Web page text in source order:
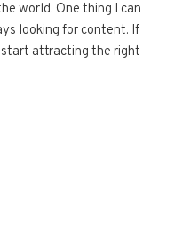
world. One thing I can
looking for content. If
start attracting the right